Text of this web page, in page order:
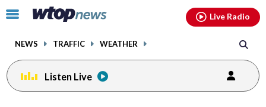
Click
toggle
menu.
NEWS TRAFFIC WEATHER
Live Radio
Listen Live
facebookinstagram youtubethreads